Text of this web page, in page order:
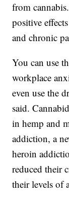
from
positive
and chronic
You can use
workplace
even use the
said.
in hemp and
addiction, a
heroin
reduced their
their levels of